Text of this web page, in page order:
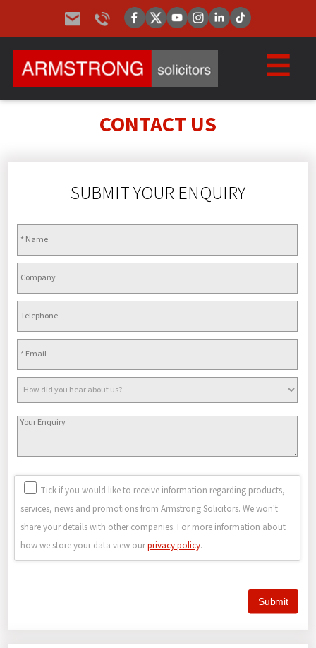
CONTACT US
SUBMIT YOUR ENQUIRY
Tick if you would like to receive information regarding products,
services, news and promotions from Armstrong Solicitors. We won't
share your details with other companies. For more information about
how we store your data view ourprivacy policy.